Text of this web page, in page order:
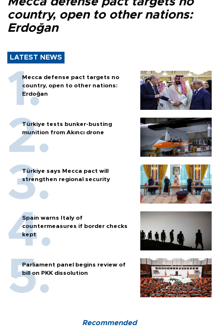
country, open to other nations:
Erdoğan
LATEST NEWS
Mecca defense pact targets no
country, open to other nations:
Erdoğan
Türkiye tests bunker-busting
munition from Akıncı drone
Türkiye says Mecca pact will
strengthen regional security
Spain warns Italy of
countermeasures if border checks
kept
Parliament panel begins review of
bill on PKK dissolution
Recommended